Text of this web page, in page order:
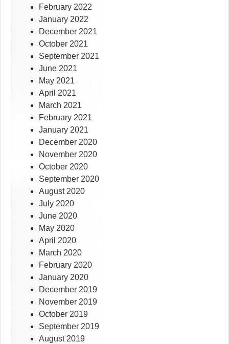
February 2022
January 2022
December 2021
October 2021
September 2021
June 2021
May 2021
April 2021
March 2021
February 2021
January 2021
December 2020
November 2020
October 2020
September 2020
August 2020
July 2020
June 2020
May 2020
April 2020
March 2020
February 2020
January 2020
December 2019
November 2019
October 2019
September 2019
August 2019